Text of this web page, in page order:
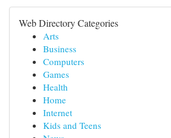
Web Directory Categories
Arts
Business
Computers
Games
Health
Home
Internet
Kids and Teens